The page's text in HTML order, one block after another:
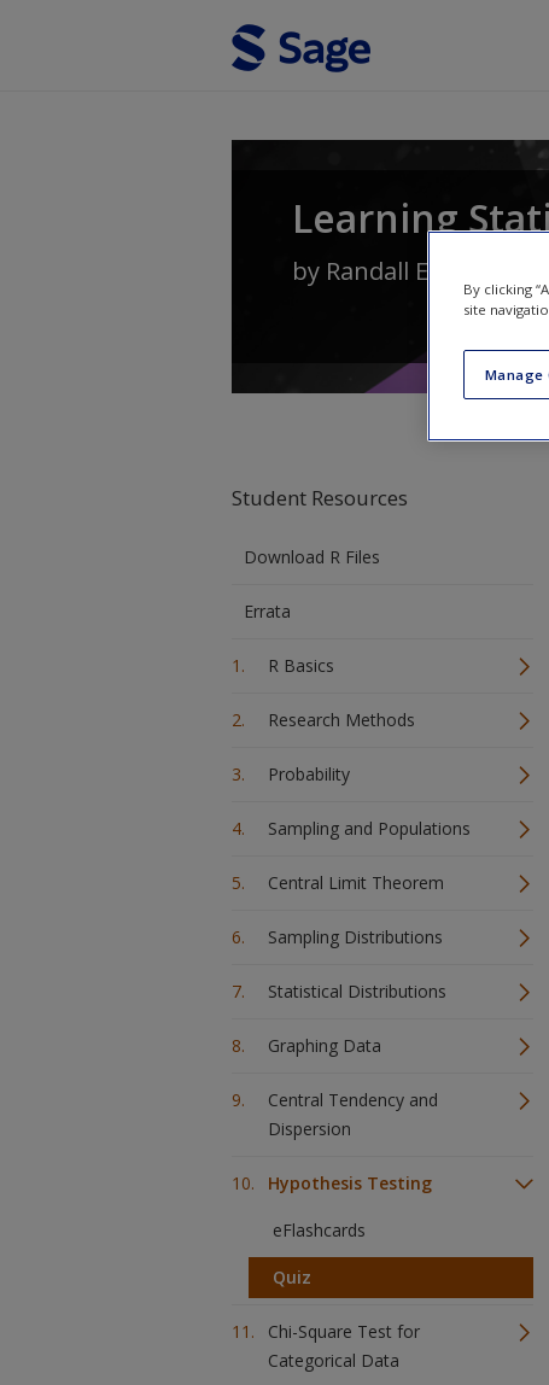
Learning
by Randall E.
Student Resources
Download R Files
Errata
R Basics
Research Methods
Probability
Sampling and Populations
Central Limit Theorem
Sampling Distributions
Statistical Distributions
Graphing Data
Central Tendency and
Dispersion
Hypothesis Testing
eFlashcards
Quiz
Chi-Square Test for
Categorical Data
By clicking
site
Manage